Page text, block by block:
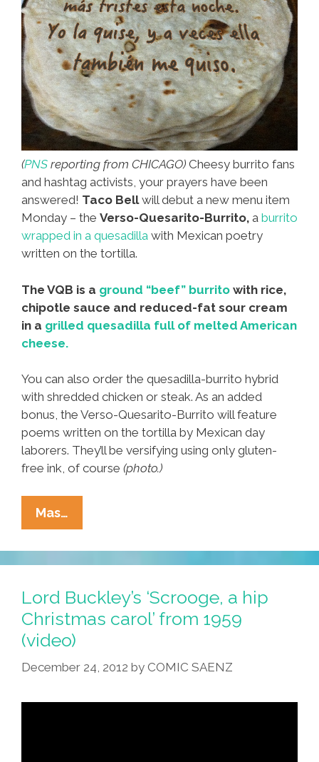
(PNS reporting from CHICAGO) Cheesy burrito fans
and hashtag activists, your prayers have been
answered! Taco Bellwill debut a new menu item
Monday – the Verso-Quesarito-Burrito, a burrito
wrapped in a quesadilla with Mexican poetry
written on the tortilla.
The VQB is a ground “beef” burrito with rice,
chipotle sauce and reduced-fat sour cream
in a grilled quesadilla full of melted American
cheese.
You can also order the quesadilla-burrito hybrid
with shredded chicken or steak. As an added
bonus, the Verso-Quesarito-Burrito will feature
poems written on the tortilla by Mexican day
laborers. They’ll be versifying using only gluten-
free ink, of course (photo.)
Mas…
Bell
Plans
Poetry-
Grilled
‘Verso-
Quesarito-
Burrito’
Lord Buckley’s ‘Scrooge, a hip
Christmas carol’ from 1959
(video)
December 24, 2012 by COMIC SAENZ